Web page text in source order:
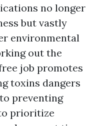
no longer
but vastly
environmental
out the
job promotes
toxins dangers
preventing
prioritize